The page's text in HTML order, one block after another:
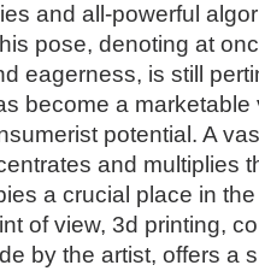
and all-powerful
pose, denoting at
eagerness, is still
become a
potential. A
and multiplies
a crucial place in the
of view, 3d printing,
by the artist, offers a